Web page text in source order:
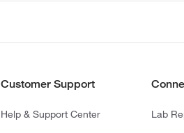
Customer Support
Help & Support Center
Lab